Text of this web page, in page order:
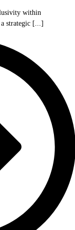
within
strategic [...]